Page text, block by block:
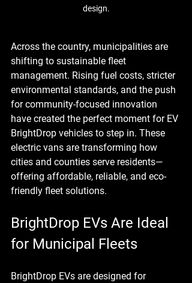
design.
Across the country, municipalities are
shifting to sustainable fleet
management. Rising fuel costs, stricter
environmental standards, and the push
for community-focused innovation
have created the perfect moment for EV
BrightDrop vehicles to step in. These
electric vans are transforming how
cities and counties serve residents—
offering affordable, reliable, and eco-
friendly fleet solutions.
BrightDrop EVs Are Ideal
for Municipal Fleets
BrightDrop EVs are designed for